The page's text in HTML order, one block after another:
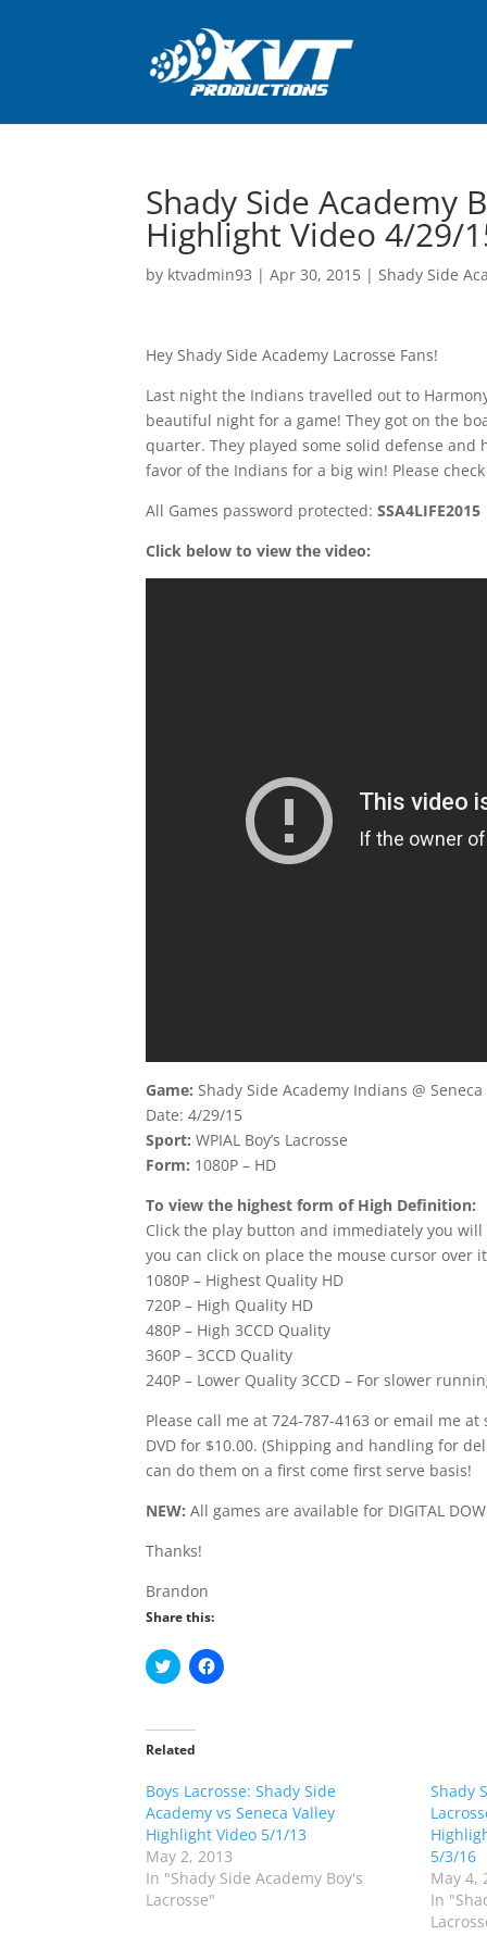
Shady Side Academy
Highlight Video 4/29/
by ktvadmin93 |Apr 30, 2015 |Shady Side
Hey Shady Side Academy Lacrosse Fans!
Last night the Indians travelled out to
beautiful night for a game! They got on the
quarter. They played some solid defense
favor of the Indians for a big win! Please
All Games password protected: SSA4LIFE2015
Click below to view the video:
Game: Shady Side Academy Indians @
Date: 4/29/15
Sport: WPIAL Boy’s Lacrosse
Form: 1080P – HD
To view the highest form of High Definition:
Click the play button and immediately you
you can click on place the mouse cursor
1080P – Highest Quality HD
720P – High Quality HD
480P – High 3CCD Quality
360P – 3CCD Quality
240P – Lower Quality 3CCD – For slower
Please call me at 724-787-4163 or email me
DVD for $10.00. (Shipping and handling for
can do them on a first come first serve basis!
NEW:All games are available for DIGITAL
Thanks!
Brandon
Share this:
C
l
t
o
a
r
e
o
n
T
w
i
t
C
l
a
e
o
n
F
a
c
Related
Boys Lacrosse: Shady Side
Academy vs Seneca Valley
Highlight Video 5/1/13
May 2, 2013
In "Shady Side Academy Boy's
Lacrosse"
Shady
5/3/16
May 4,
In